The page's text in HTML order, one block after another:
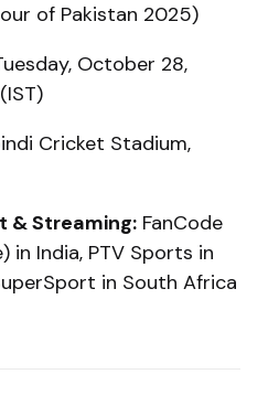
of Pakistan 2025)
October 28,
Cricket Stadium,
& Streaming: FanCode
in India, PTV Sports in
in South Africa